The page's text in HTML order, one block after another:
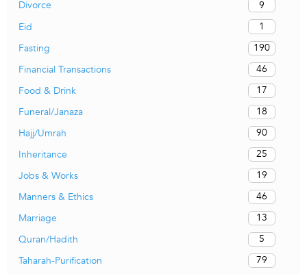
Divorce
9
Eid
1
Fasting
190
Financial Transactions
46
Food & Drink
17
Funeral/Janaza
18
Hajj/Umrah
90
Inheritance
25
Jobs & Works
19
Manners & Ethics
46
Marriage
13
Quran/Hadith
5
Taharah-Purification
79